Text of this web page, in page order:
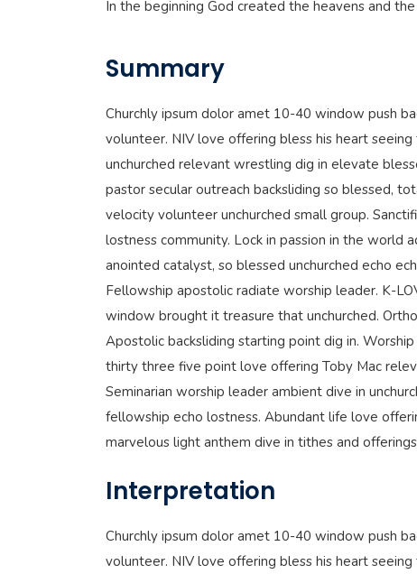
In the beginning God created the heavens and
Summary
Churchly ipsum dolor amet 10-40 window push
volunteer. NIV love offering bless his heart
unchurched relevant wrestling dig in elevate
pastor secular outreach backsliding so blessed,
velocity volunteer unchurched small group.
lostness community. Lock in passion in the world
anointed catalyst, so blessed unchurched echo
Fellowship apostolic radiate worship leader. K-
window brought it treasure that unchurched.
Apostolic backsliding starting point dig in.
thirty three five point love offering Toby Mac
Seminarian worship leader ambient dive in
fellowship echo lostness. Abundant life love
marvelous light anthem dive in tithes and
Interpretation
Churchly ipsum dolor amet 10-40 window push
volunteer. NIV love offering bless his heart